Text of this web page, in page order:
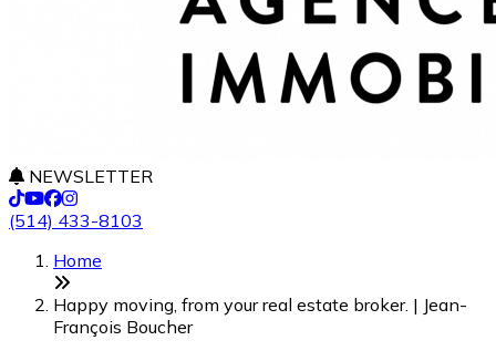
NEWSLETTER
(514) 433-8103
Home
Happy moving, from your real estate broker. | Jean-
François Boucher